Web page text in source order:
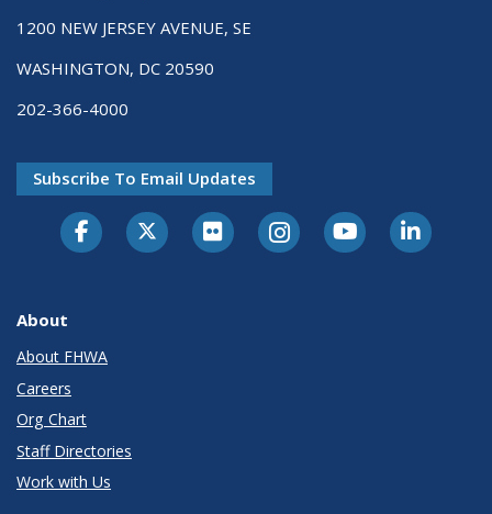
1200 NEW JERSEY AVENUE, SE
WASHINGTON, DC 20590
202-366-4000
Subscribe To Email Updates
About
About FHWA
Careers
Org Chart
Staff Directories
Work with Us